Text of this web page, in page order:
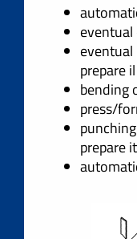
prepare
bending
press/
prepare